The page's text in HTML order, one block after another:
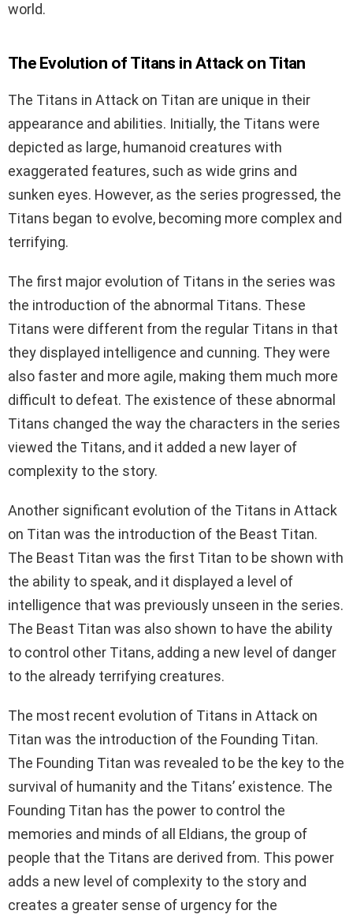
world.
The Evolution of Titans in Attack on Titan
The Titans in Attack on Titan are unique in their
appearance and abilities. Initially, the Titans were
depicted as large, humanoid creatures with
exaggerated features, such as wide grins and
sunken eyes. However, as the series progressed, the
Titans began to evolve, becoming more complex and
terrifying.
The first major evolution of Titans in the series was
the introduction of the abnormal Titans. These
Titans were different from the regular Titans in that
they displayed intelligence and cunning. They were
also faster and more agile, making them much more
difficult to defeat. The existence of these abnormal
Titans changed the way the characters in the series
viewed the Titans, and it added a new layer of
complexity to the story.
Another significant evolution of the Titans in Attack
on Titan was the introduction of the Beast Titan.
The Beast Titan was the first Titan to be shown with
the ability to speak, and it displayed a level of
intelligence that was previously unseen in the series.
The Beast Titan was also shown to have the ability
to control other Titans, adding a new level of danger
to the already terrifying creatures.
The most recent evolution of Titans in Attack on
Titan was the introduction of the Founding Titan.
The Founding Titan was revealed to be the key to the
survival of humanity and the Titans’ existence. The
Founding Titan has the power to control the
memories and minds of all Eldians, the group of
people that the Titans are derived from. This power
adds a new level of complexity to the story and
creates a greater sense of urgency for the